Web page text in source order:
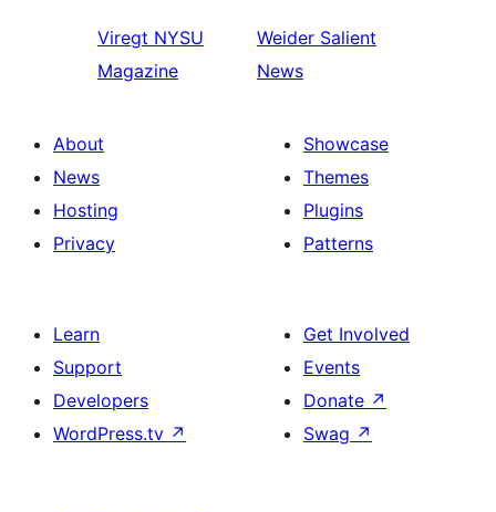
Viregt NYSU
Magazine
Weider Salient
News
About
News
Hosting
Privacy
Showcase
Themes
Plugins
Patterns
Learn
Support
Developers
WordPress.tv ↗
Get Involved
Events
Donate ↗
Swag ↗